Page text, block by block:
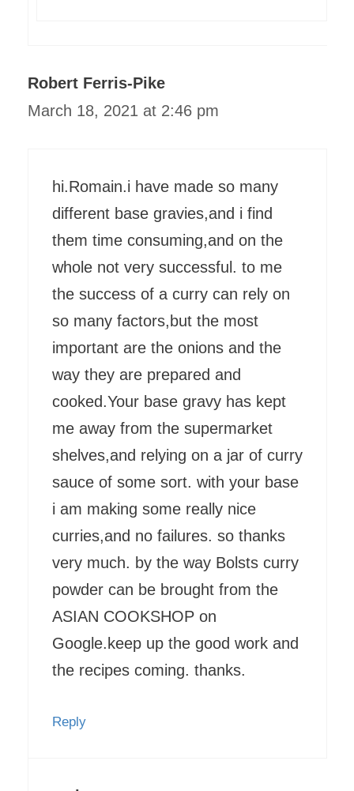
Robert Ferris-Pike
March 18, 2021 at 2:46 pm
hi.Romain.i have made so many
different base gravies,and i find
them time consuming,and on the
whole not very successful. to me
the success of a curry can rely on
so many factors,but the most
important are the onions and the
way they are prepared and
cooked.Your base gravy has kept
me away from the supermarket
shelves,and relying on a jar of curry
sauce of some sort. with your base
i am making some really nice
curries,and no failures. so thanks
very much. by the way Bolsts curry
powder can be brought from the
ASIAN COOKSHOP on
Google.keep up the good work and
the recipes coming. thanks.
Reply